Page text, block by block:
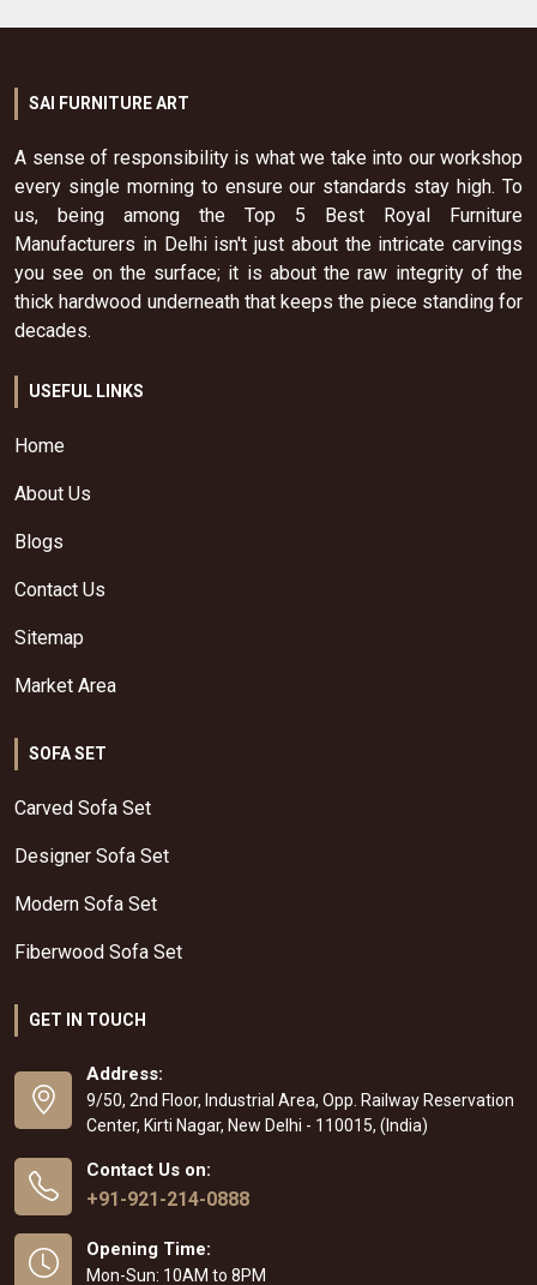
SAI FURNITURE ART
A sense of responsibility is what we take into our workshop
every single morning to ensure our standards stay high. To
us, being among the Top 5 Best Royal Furniture
Manufacturers in Delhi isn't just about the intricate carvings
you see on the surface; it is about the raw integrity of the
thick hardwood underneath that keeps the piece standing for
decades.
USEFUL LINKS
Home
About Us
Blogs
Contact Us
Sitemap
Market Area
SOFA SET
Carved Sofa Set
Designer Sofa Set
Modern Sofa Set
Fiberwood Sofa Set
GET IN TOUCH
Address:
9/50, 2nd Floor, Industrial Area, Opp. Railway Reservation
Center, Kirti Nagar, New Delhi - 110015, (India)
Contact Us on:
+91-921-214-0888
Opening Time:
Mon-Sun: 10AM to 8PM